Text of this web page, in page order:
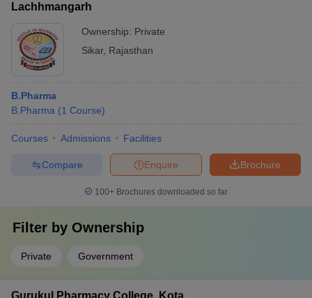
Lachhmangarh
Ownership: Private
Sikar, Rajasthan
B.Pharma
B.Pharma (1 Course)
Courses Admissions Facilities
Brochure
Enquire
Compare
100+ Brochures downloaded so far
Filter by Ownership
Private Government
Gurukul Pharmacy College, Kota